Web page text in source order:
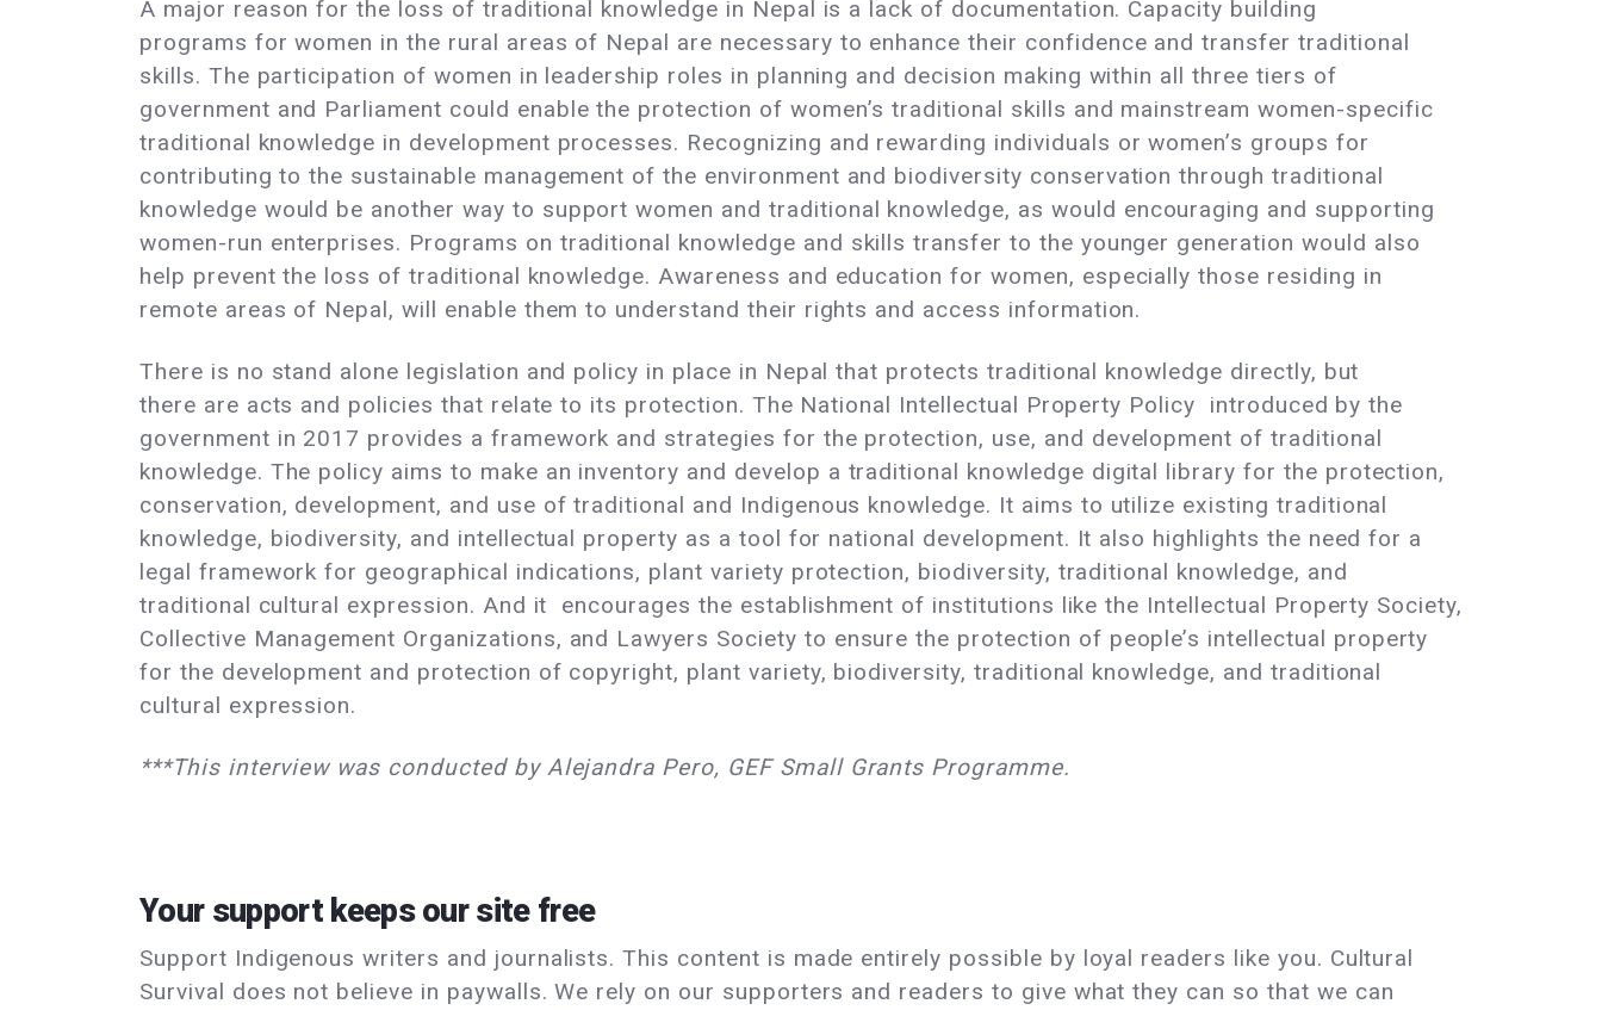
A major reason for the loss of traditional knowledge in Nepal is a lack of documentation. Capacity building
programs for women in the rural areas of Nepal are necessary to enhance their confidence and transfer traditional
skills. The participation of women in leadership roles in planning and decision making within all three tiers of
government and Parliament could enable the protection of women’s traditional skills and mainstream women-specific
traditional knowledge in development processes. Recognizing and rewarding individuals or women’s groups for
contributing to the sustainable management of the environment and biodiversity conservation through traditional
knowledge would be another way to support women and traditional knowledge, as would encouraging and supporting
women-run enterprises. Programs on traditional knowledge and skills transfer to the younger generation would also
help prevent the loss of traditional knowledge. Awareness and education for women, especially those residing in
remote areas of Nepal, will enable them to understand their rights and access information.
There is no stand alone legislation and policy in place in Nepal that protects traditional knowledge directly, but
there are acts and policies that relate to its protection. The National Intellectual Property Policy introduced by the
government in 2017 provides a framework and strategies for the protection, use, and development of traditional
knowledge. The policy aims to make an inventory and develop a traditional knowledge digital library for the protection,
conservation, development, and use of traditional and Indigenous knowledge. It aims to utilize existing traditional
knowledge, biodiversity, and intellectual property as a tool for national development. It also highlights the need for a
legal framework for geographical indications, plant variety protection, biodiversity, traditional knowledge, and
traditional cultural expression. And it encourages the establishment of institutions like the Intellectual Property Society,
Collective Management Organizations, and Lawyers Society to ensure the protection of people’s intellectual property
for the development and protection of copyright, plant variety, biodiversity, traditional knowledge, and traditional
cultural expression.
***This interview was conducted by Alejandra Pero, GEF Small Grants Programme.
Your support keeps our site free
Support Indigenous writers and journalists. This content is made entirely possible by loyal readers like you. Cultural
Survival does not believe in paywalls. We rely on our supporters and readers to give what they can so that we can